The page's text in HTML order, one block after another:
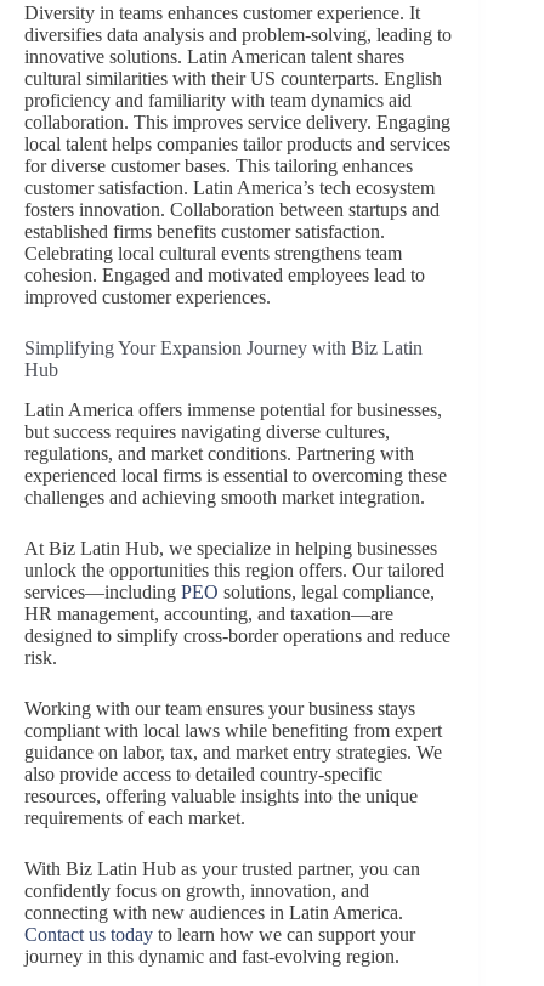
Diversity in teams enhances customer experience. It
diversifies data analysis and problem-solving, leading to
innovative solutions. Latin American talent shares
cultural similarities with their US counterparts. English
proficiency and familiarity with team dynamics aid
collaboration. This improves service delivery. Engaging
local talent helps companies tailor products and services
for diverse customer bases. This tailoring enhances
customer satisfaction. Latin America’s tech ecosystem
fosters innovation. Collaboration between startups and
established firms benefits customer satisfaction.
Celebrating local cultural events strengthens team
cohesion. Engaged and motivated employees lead to
improved customer experiences.
Simplifying Your Expansion Journey with Biz Latin
Hub
Latin America offers immense potential for businesses,
but success requires navigating diverse cultures,
regulations, and market conditions. Partnering with
experienced local firms is essential to overcoming these
challenges and achieving smooth market integration.
At Biz Latin Hub, we specialize in helping businesses
unlock the opportunities this region offers. Our tailored
services—including PEO solutions, legal compliance,
HR management, accounting, and taxation—are
designed to simplify cross-border operations and reduce
risk.
Working with our team ensures your business stays
compliant with local laws while benefiting from expert
guidance on labor, tax, and market entry strategies. We
also provide access to detailed country-specific
resources, offering valuable insights into the unique
requirements of each market.
With Biz Latin Hub as your trusted partner, you can
confidently focus on growth, innovation, and
connecting with new audiences in Latin America.
Contact us today to learn how we can support your
journey in this dynamic and fast-evolving region.